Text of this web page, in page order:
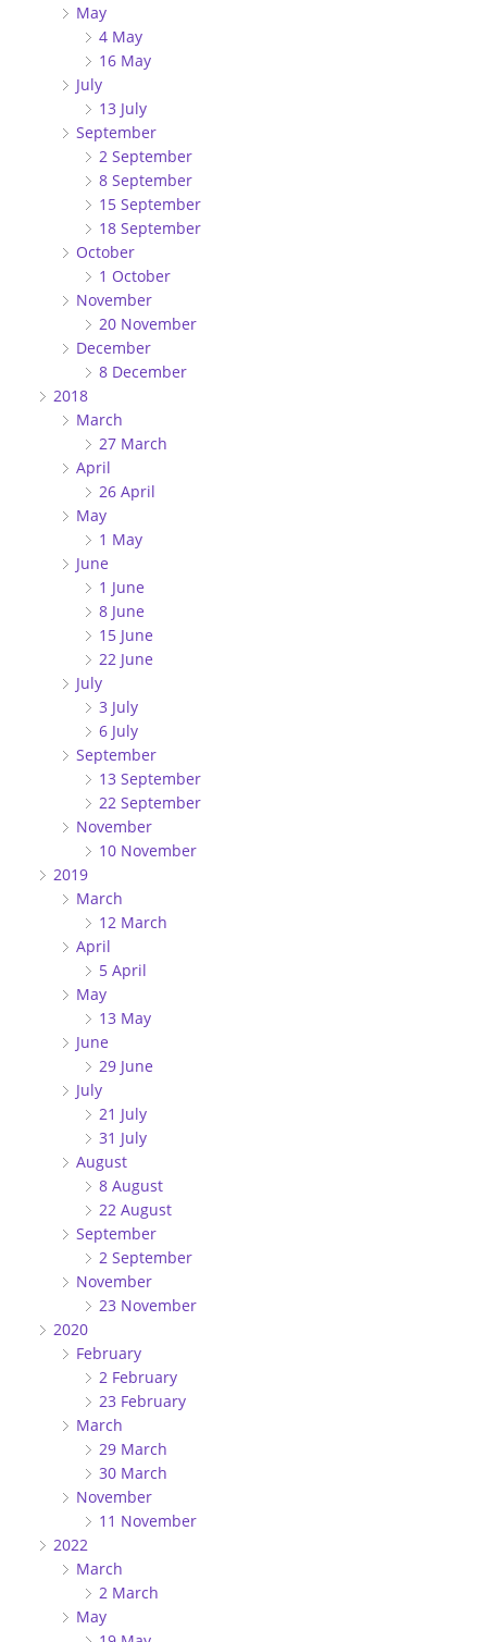
May
4 May
16 May
July
13 July
September
2 September
8 September
15 September
18 September
October
1 October
November
20 November
December
8 December
2018
March
27 March
April
26 April
May
1 May
June
1 June
8 June
15 June
22 June
July
3 July
6 July
September
13 September
22 September
November
10 November
2019
March
12 March
April
5 April
May
13 May
June
29 June
July
21 July
31 July
August
8 August
22 August
September
2 September
November
23 November
2020
February
2 February
23 February
March
29 March
30 March
November
11 November
2022
March
2 March
May